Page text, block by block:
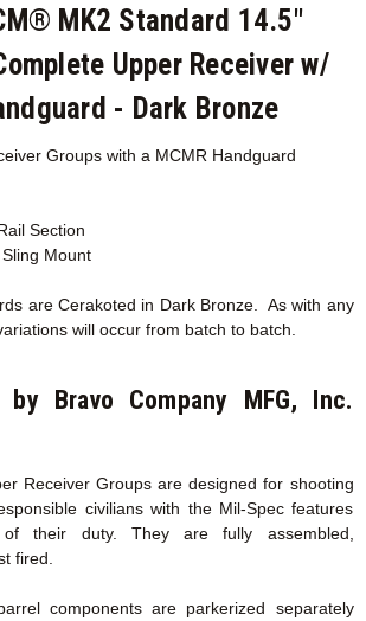
MK2 Standard 14.5"
Upper Receiver w/
- Dark Bronze
Groups with a MCMR Handguard
Section
Mount
are Cerakoted in Dark Bronze. As with any
will occur from batch to batch.
by Bravo Company MFG, Inc.
Receiver Groups are designed for shooting
civilians with the Mil-Spec features
their duty. They are fully assembled,
fired.
components are parkerized separately